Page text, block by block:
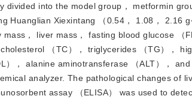
into the model group， metformin
Huanglian Xiexintang （0.54， 1.08， 2.16
， liver mass， fasting blood glucose （
（TC）， triglycerides （TG），
， alanine aminotransferase （ALT），
analyzer. The pathological changes of
assay （ELISA） was used to